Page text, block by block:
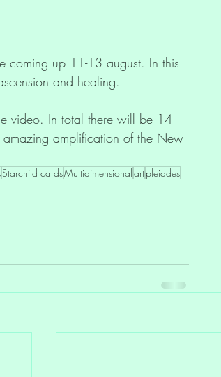
coming up 11-13 august. In this
and healing.
video. In total there will be 14
amplification of the New
Starchild cardsMultidimensionalartpleiades